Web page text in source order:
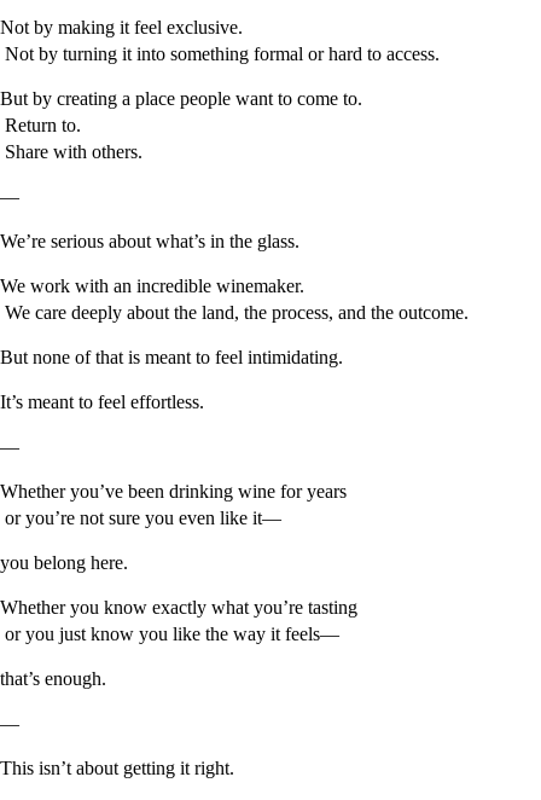
Not by making it feel exclusive.
Not by turning it into something formal or hard to access.
But by creating a place people want to come to.
Return to.
Share with others.
—
We’re serious about what’s in the glass.
We work with an incredible winemaker.
We care deeply about the land, the process, and the outcome.
But none of that is meant to feel intimidating.
It’s meant to feel effortless.
—
Whether you’ve been drinking wine for years
or you’re not sure you even like it—
you belong here.
Whether you know exactly what you’re tasting
or you just know you like the way it feels—
that’s enough.
—
This isn’t about getting it right.